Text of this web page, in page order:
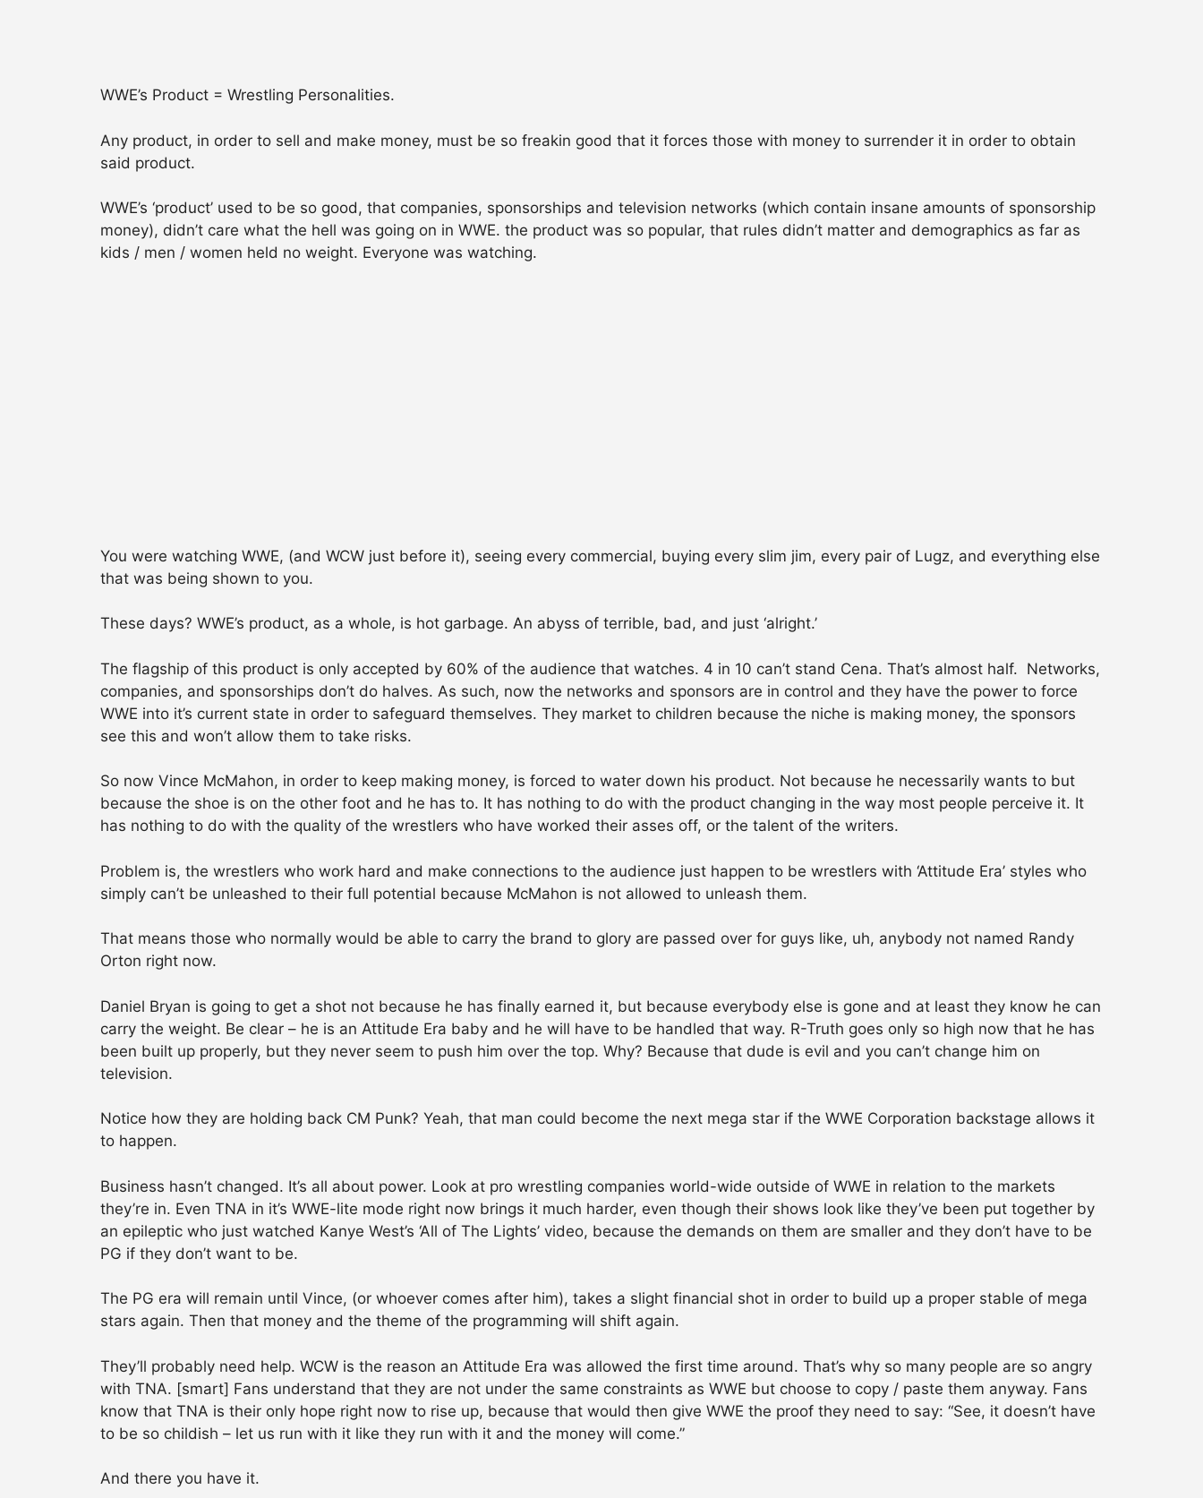
WWE’s Product = Wrestling Personalities.
Any product, in order to sell and make money, must be so freakin good that it forces those with money to surrender it in order to obtain
said product.
WWE’s ‘product’ used to be so good, that companies, sponsorships and television networks (which contain insane amounts of sponsorship
money), didn’t care what the hell was going on in WWE. the product was so popular, that rules didn’t matter and demographics as far as
kids / men / women held no weight. Everyone was watching.
You were watching WWE, (and WCW just before it), seeing every commercial, buying every slim jim, every pair of Lugz, and everything else
that was being shown to you.
These days? WWE’s product, as a whole, is hot garbage. An abyss of terrible, bad, and just ‘alright.’
The flagship of this product is only accepted by 60% of the audience that watches. 4 in 10 can’t stand Cena. That’s almost half. Networks,
companies, and sponsorships don’t do halves. As such, now the networks and sponsors are in control and they have the power to force
WWE into it’s current state in order to safeguard themselves. They market to children because the niche is making money, the sponsors
see this and won’t allow them to take risks.
So now Vince McMahon, in order to keep making money, is forced to water down his product. Not because he necessarily wants to but
because the shoe is on the other foot and he has to. It has nothing to do with the product changing in the way most people perceive it. It
has nothing to do with the quality of the wrestlers who have worked their asses off, or the talent of the writers.
Problem is, the wrestlers who work hard and make connections to the audience just happen to be wrestlers with ‘Attitude Era’ styles who
simply can’t be unleashed to their full potential because McMahon is not allowed to unleash them.
That means those who normally would be able to carry the brand to glory are passed over for guys like, uh, anybody not named Randy
Orton right now.
Daniel Bryan is going to get a shot not because he has finally earned it, but because everybody else is gone and at least they know he can
carry the weight. Be clear – he is an Attitude Era baby and he will have to be handled that way. R-Truth goes only so high now that he has
been built up properly, but they never seem to push him over the top. Why? Because that dude is evil and you can’t change him on
television.
Notice how they are holding back CM Punk? Yeah, that man could become the next mega star if the WWE Corporation backstage allows it
to happen.
Business hasn’t changed. It’s all about power. Look at pro wrestling companies world-wide outside of WWE in relation to the markets
they’re in. Even TNA in it’s WWE-lite mode right now brings it much harder, even though their shows look like they’ve been put together by
an epileptic who just watched Kanye West’s ‘All of The Lights’ video, because the demands on them are smaller and they don’t have to be
PG if they don’t want to be.
The PG era will remain until Vince, (or whoever comes after him), takes a slight financial shot in order to build up a proper stable of mega
stars again. Then that money and the theme of the programming will shift again.
They’ll probably need help. WCW is the reason an Attitude Era was allowed the first time around. That’s why so many people are so angry
with TNA. [smart] Fans understand that they are not under the same constraints as WWE but choose to copy / paste them anyway. Fans
know that TNA is their only hope right now to rise up, because that would then give WWE the proof they need to say: “See, it doesn’t have
to be so childish – let us run with it like they run with it and the money will come.”
And there you have it.